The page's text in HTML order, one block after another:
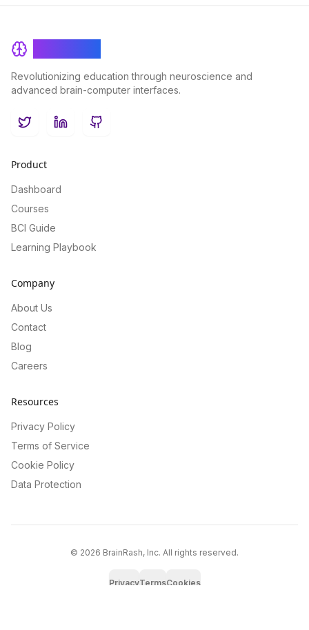
Revolutionizing education through neuroscience and
advanced brain-computer interfaces.
TwitterLinkedInGitHub
Product
Dashboard
Courses
BCI Guide
Learning Playbook
Company
About Us
Contact
Blog
Careers
Resources
Privacy Policy
Terms of Service
Cookie Policy
Data Protection
© 2026 BrainRash, Inc. All rights reserved.
PrivacyTermsCookies